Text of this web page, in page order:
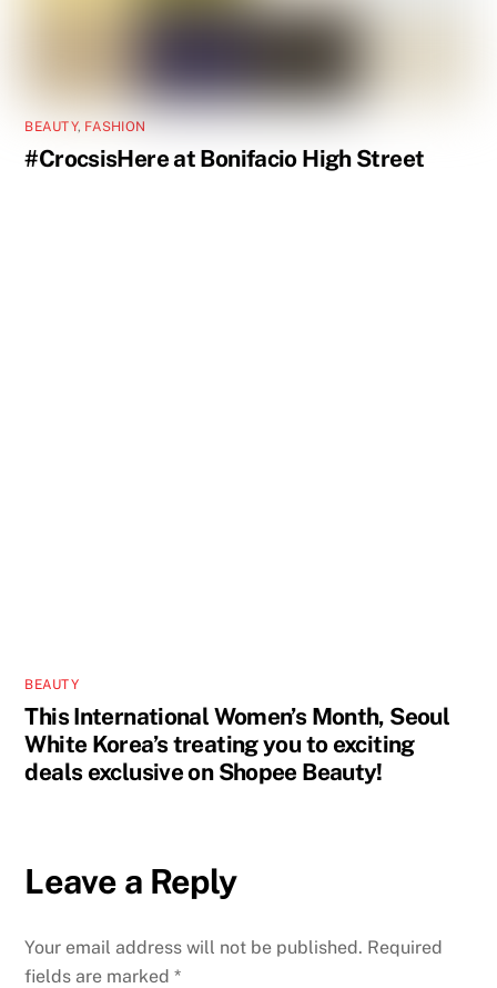
BEAUTY, FASHION
#CrocsisHere at Bonifacio High Street
BEAUTY
This International Women’s Month, Seoul
White Korea’s treating you to exciting
deals exclusive on Shopee Beauty!
Leave a Reply
Your email address will not be published. Required
fields are marked*